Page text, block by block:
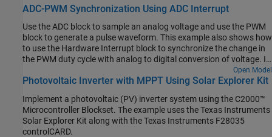
ADC-PWM Synchronization Using ADC Interrupt
Use the ADC block to sample an analog voltage and use the PWM
block to generate a pulse waveform. This example also shows how
to use the Hardware Interrupt block to synchronize the change in
the PWM duty cycle with analog to digital conversion of voltage. In
the generated code, changes in the voltage of the ADC input alter
the duty cycle of the PWM output. The period of the PWM
Open Model
Photovoltaic Inverter with MPPT Using Solar Explorer Kit
Implement a photovoltaic (PV) inverter system using the C2000™
Microcontroller Blockset. The example uses the Texas Instruments
Solar Explorer Kit along with the Texas Instruments F28035
controlCARD.